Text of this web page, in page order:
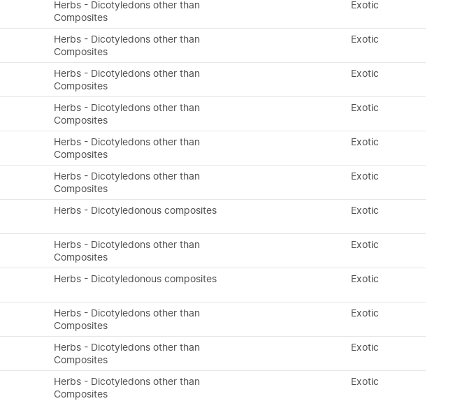
Herbs - Dicotyledons other than
Composites
Exotic
Herbs - Dicotyledons other than
Composites
Exotic
Herbs - Dicotyledons other than
Composites
Exotic
Herbs - Dicotyledons other than
Composites
Exotic
Herbs - Dicotyledons other than
Composites
Exotic
Herbs - Dicotyledons other than
Composites
Exotic
Herbs - Dicotyledonous composites Exotic
Herbs - Dicotyledons other than
Composites
Exotic
Herbs - Dicotyledonous composites Exotic
Herbs - Dicotyledons other than
Composites
Exotic
Herbs - Dicotyledons other than
Composites
Exotic
Herbs - Dicotyledons other than
Composites
Exotic